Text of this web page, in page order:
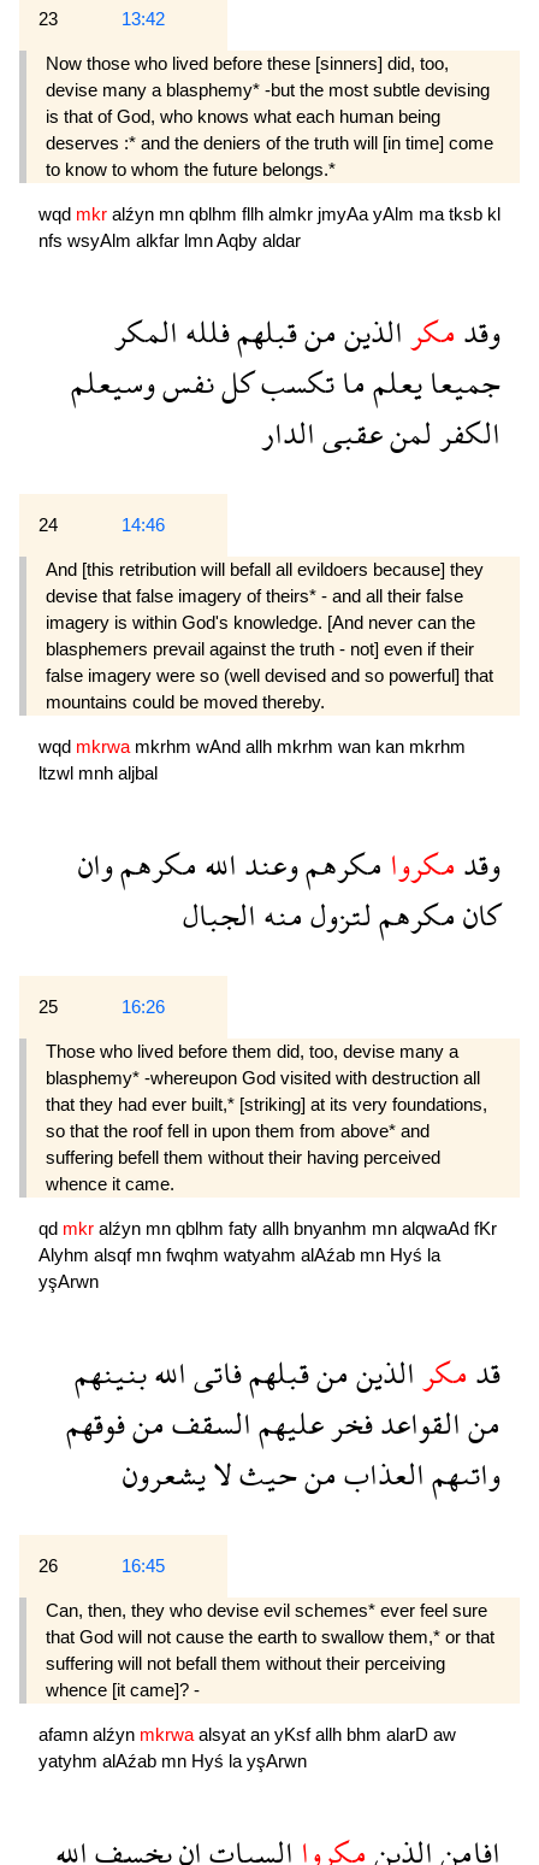
23 13:42
Now those who lived before these [sinners] did, too,
devise many a blasphemy* -but the most subtle devising
is that of God, who knows what each human being
deserves :* and the deniers of the truth will [in time] come
to know to whom the future belongs.*
wqd mkr alźyn mn qblhm fllh almkr jmyAa yAlm ma tksb kl
nfs wsyAlm alkfar lmnAqby aldar
وقدمكرالذينمنقبلهمفللهالمكر
جميعايعلمماتكسبكلنفسوسيعلم
الكفرلمنعقبىالدار
24 14:46
And [this retribution will befall all evildoers because] they
devise that false imagery of theirs* - and all their false
imagery is within God's knowledge. [And never can the
blasphemers prevail against the truth - not] even if their
false imagery were so (well devised and so powerful] that
mountains could be moved thereby.
wqd mkrwa mkrhm wAnd allh mkrhm wan kan mkrhm
ltzwl mnh aljbal
وقدمكروامكرهموعنداللهمكرهموان
كانمكرهملتزولمنهالجبال
25 16:26
Those who lived before them did, too, devise many a
blasphemy* -whereupon God visited with destruction all
that they had ever built,* [striking] at its very foundations,
so that the roof fell in upon them from above* and
suffering befell them without their having perceived
whence it came.
qd mkr alźyn mn qblhm faty allh bnyanhm mn alqwaAd fKr
Alyhm alsqf mn fwqhm watyahm alAźab mn Hyś la
yşArwn
قدمكرالذينمنقبلهمفاتىاللهبنينهم
منالقواعدفخرعليهمالسقفمنفوقهم
واتىهمالعذابمنحيثلايشعرون
26 16:45
Can, then, they who devise evil schemes* ever feel sure
that God will not cause the earth to swallow them,* or that
suffering will not befall them without their perceiving
whence [it came]? -
afamn alźyn mkrwaalsyat an yKsfallh bhm alarD aw
yatyhm alAźab mn Hyś layşArwn